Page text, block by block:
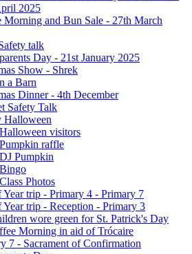
2025
Morning and Bun Sale - 27th March
talk
Day - 21st January 2025
Show - Shrek
a Barn
Dinner - 4th December
Safety Talk
Halloween
Halloween visitors
Pumpkin raffle
DJ Pumpkin
Bingo
Class Photos
Year trip - Primary 4 - Primary 7
Year trip - Reception - Primary 3
wore green for St. Patrick's Day
Morning in aid of Trócaire
7 - Sacrament of Confirmation